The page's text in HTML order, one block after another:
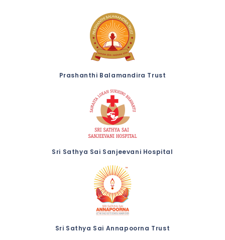
Prashanthi Balamandira Trust
Sri Sathya Sai Sanjeevani Hospital
Sri Sathya Sai Annapoorna Trust